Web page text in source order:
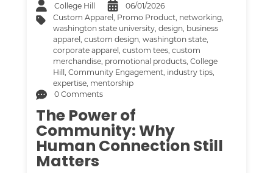
College Hill
06/01/2026
Custom Apparel, Promo Product, networking,
washington state university,design, business
apparel,custom design,washington state,
corporate apparel,custom tees,custom
merchandise, promotional products,College
Hill,Community Engagement, industry tips,
expertise, mentorship
0 Comments
The Power of
Community: Why
Human Connection Still
Matters